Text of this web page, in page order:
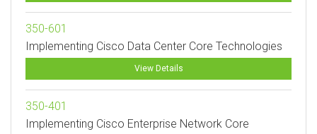
350-601
Implementing Cisco Data Center Core Technologies
View Details
350-401
Implementing Cisco Enterprise Network Core